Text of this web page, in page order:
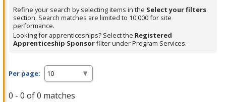
Refine your search by selecting items in the Select your filters
section. Search matches are limited to 10,000 for site
performance.
Looking for apprenticeships? Select the Registered
Apprenticeship Sponsorfilter under Program Services.
Per page:
0 - 0 of 0 matches